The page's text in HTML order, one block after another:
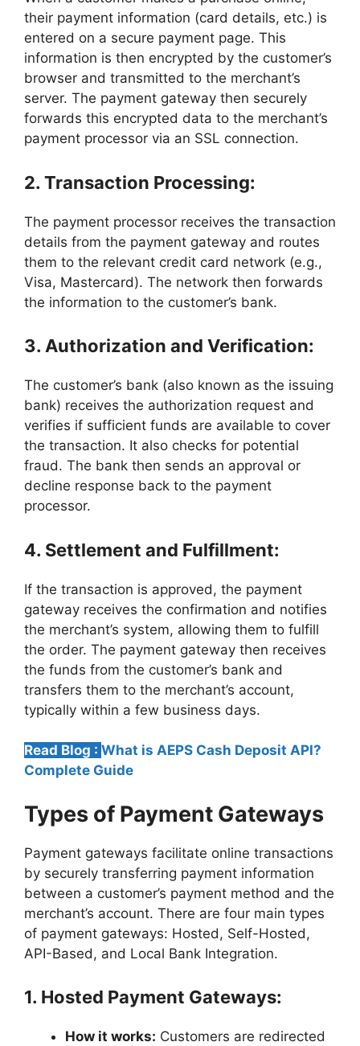
their payment information (card details, etc.) is
entered on a secure payment page. This
information is then encrypted by the customer’s
browser and transmitted to the merchant’s
server. The payment gateway then securely
forwards this encrypted data to the merchant’s
payment processor via an SSL connection.
2. Transaction Processing:
The payment processor receives the transaction
details from the payment gateway and routes
them to the relevant credit card network (e.g.,
Visa, Mastercard). The network then forwards
the information to the customer’s bank.
3. Authorization and Verification:
The customer’s bank (also known as the issuing
bank) receives the authorization request and
verifies if sufficient funds are available to cover
the transaction. It also checks for potential
fraud. The bank then sends an approval or
decline response back to the payment
processor.
4. Settlement and Fulfillment:
If the transaction is approved, the payment
gateway receives the confirmation and notifies
the merchant’s system, allowing them to fulfill
the order. The payment gateway then receives
the funds from the customer’s bank and
transfers them to the merchant’s account,
typically within a few business days.
Read Blog : What is AEPS Cash Deposit API?
Complete Guide
Types of Payment Gateways
Payment gateways facilitate online transactions
by securely transferring payment information
between a customer’s payment method and the
merchant’s account. There are four main types
of payment gateways: Hosted, Self-Hosted,
API-Based, and Local Bank Integration.
1. Hosted Payment Gateways:
How it works: Customers are redirected